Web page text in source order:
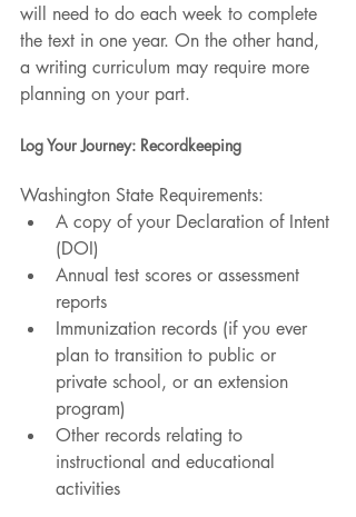
will need to do each week to complete
the text in one year. On the other hand,
a writing curriculum may require more
planning on your part.
Log Your Journey: Recordkeeping
Washington State Requirements:
A copy of your Declaration of Intent
(DOI)
Annual test scores or assessment
reports
Immunization records (if you ever
plan to transition to public or
private school, or an extension
program)
Other records relating to
instructional and educational
activities